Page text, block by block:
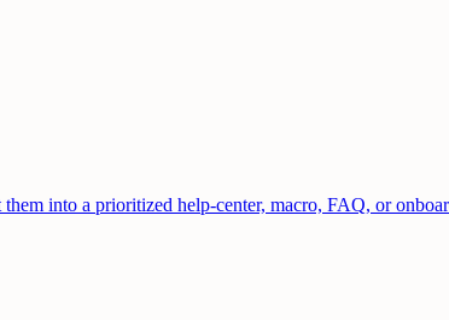
into a prioritized help-center, macro, FAQ, or